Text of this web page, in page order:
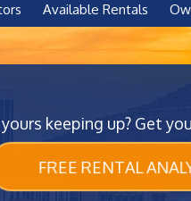
Available Rentals
keeping up? Get
FREE RENTAL